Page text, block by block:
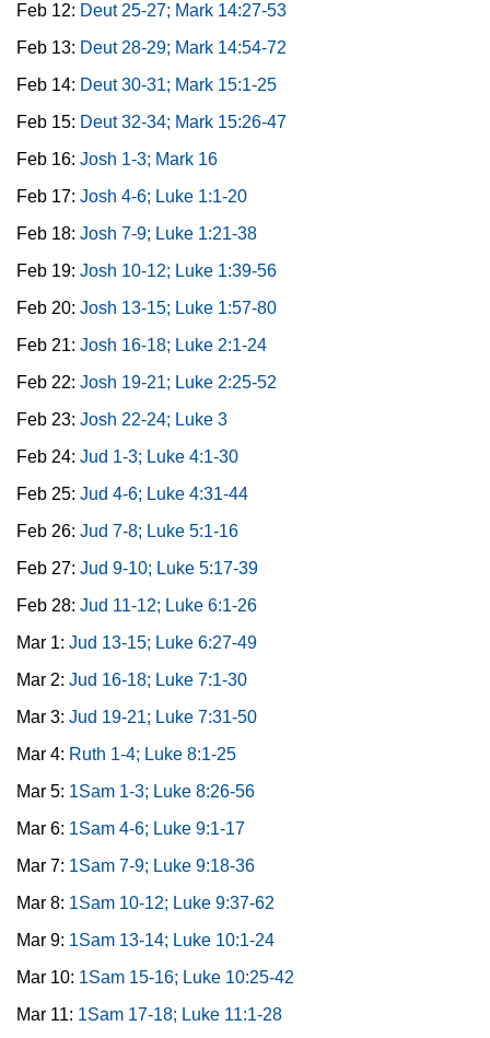
Feb 12: Deut 25-27; Mark 14:27-53
Feb 13: Deut 28-29; Mark 14:54-72
Feb 14: Deut 30-31; Mark 15:1-25
Feb 15: Deut 32-34; Mark 15:26-47
Feb 16: Josh 1-3; Mark 16
Feb 17: Josh 4-6; Luke 1:1-20
Feb 18: Josh 7-9; Luke 1:21-38
Feb 19: Josh 10-12; Luke 1:39-56
Feb 20: Josh 13-15; Luke 1:57-80
Feb 21: Josh 16-18; Luke 2:1-24
Feb 22: Josh 19-21; Luke 2:25-52
Feb 23: Josh 22-24; Luke 3
Feb 24: Jud 1-3; Luke 4:1-30
Feb 25: Jud 4-6; Luke 4:31-44
Feb 26: Jud 7-8; Luke 5:1-16
Feb 27: Jud 9-10; Luke 5:17-39
Feb 28: Jud 11-12; Luke 6:1-26
Mar 1: Jud 13-15; Luke 6:27-49
Mar 2: Jud 16-18; Luke 7:1-30
Mar 3: Jud 19-21; Luke 7:31-50
Mar 4: Ruth 1-4; Luke 8:1-25
Mar 5: 1Sam 1-3; Luke 8:26-56
Mar 6: 1Sam 4-6; Luke 9:1-17
Mar 7: 1Sam 7-9; Luke 9:18-36
Mar 8: 1Sam 10-12; Luke 9:37-62
Mar 9: 1Sam 13-14; Luke 10:1-24
Mar 10: 1Sam 15-16; Luke 10:25-42
Mar 11: 1Sam 17-18; Luke 11:1-28